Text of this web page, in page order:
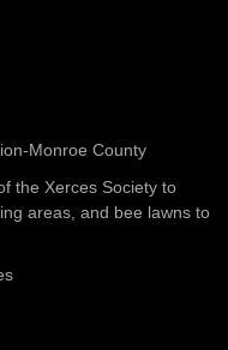
Monroe County
the Xerces Society to
areas, and bee lawns to